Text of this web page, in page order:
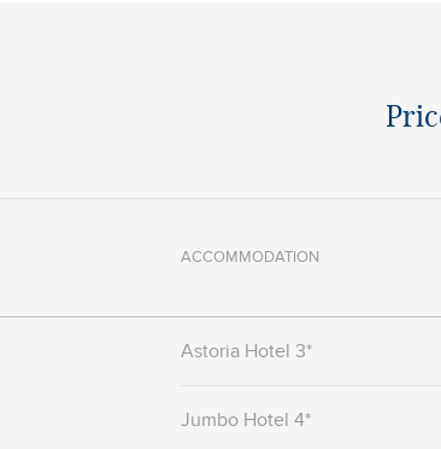
ACCOMMODATION
Astoria Hotel 3*
Jumbo Hotel 4*